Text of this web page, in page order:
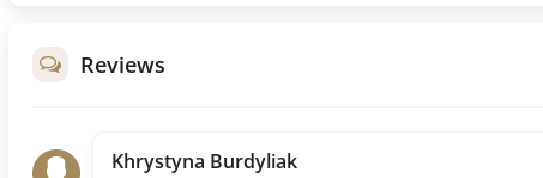
Reviews
Khrystyna Burdyliak